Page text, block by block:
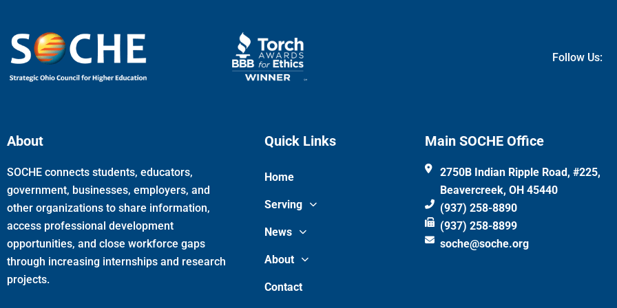
Follow Us:
About
SOCHE connects students, educators,
government, businesses, employers, and
other organizations to share information,
access professional development
opportunities, and close workforce gaps
through increasing internships and research
projects.
Quick Links
Home
Serving
News
About
Contact
Main SOCHE Office
2750B Indian Ripple Road, #225,
Beavercreek, OH 45440
(937) 258-8890
(937) 258-8899
soche@soche.org